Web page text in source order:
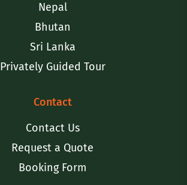
Nepal
Bhutan
Sri Lanka
Privately Guided Tour
Contact
Contact Us
Request a Quote
Booking Form